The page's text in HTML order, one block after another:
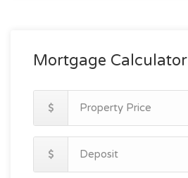
Mortgage Calculator